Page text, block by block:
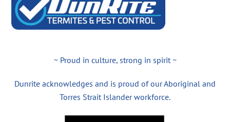
~ Proud in culture, strong in spirit ~
Dunrite acknowledges and is proud of our Aboriginal and
Torres Strait Islander workforce.